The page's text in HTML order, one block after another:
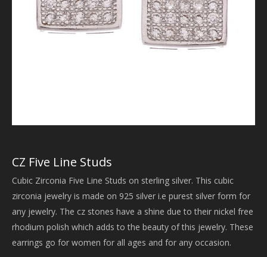
CZ Five Line Studs
Cubic Zirconia Five Line Studs on sterling silver. This cubic
zirconia jewelry is made on 925 silver i.e purest silver form for
any jewelry. The cz stones have a shine due to their nickel free
rhodium polish which adds to the beauty of this jewelry. These
earrings go for women for all ages and for any occasion.